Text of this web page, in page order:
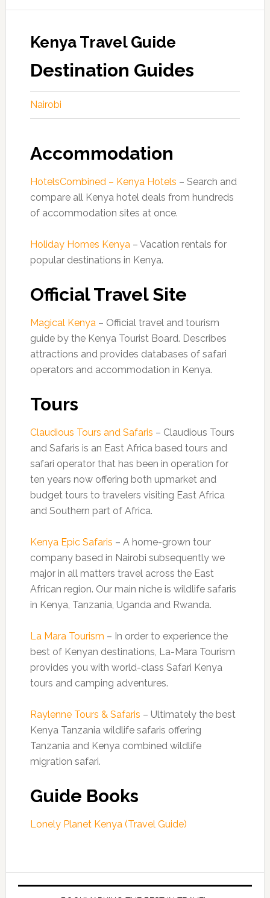
Kenya Travel Guide
Destination Guides
Nairobi
Accommodation
HotelsCombined – Kenya Hotels – Search and
compare all Kenya hotel deals from hundreds
of accommodation sites at once.
Holiday Homes Kenya– Vacation rentals for
popular destinations in Kenya.
Official Travel Site
Magical Kenya– Official travel and tourism
guide by the Kenya Tourist Board. Describes
attractions and provides databases of safari
operators and accommodation in Kenya.
Tours
Claudious Tours and Safaris – Claudious Tours
and Safaris is an East Africa based tours and
safari operator that has been in operation for
ten years now offering both upmarket and
budget tours to travelers visiting East Africa
and Southern part of Africa.
Kenya Epic Safaris – A home-grown tour
company based in Nairobi subsequently we
major in all matters travel across the East
African region. Our main niche is wildlife safaris
in Kenya, Tanzania, Uganda and Rwanda.
La Mara Tourism – In order to experience the
best of Kenyan destinations, La-Mara Tourism
provides you with world-class Safari Kenya
tours and camping adventures.
Raylenne Tours & Safaris – Ultimately the best
Kenya Tanzania wildlife safaris offering
Tanzania and Kenya combined wildlife
migration safari.
Guide Books
Lonely Planet Kenya (Travel Guide)